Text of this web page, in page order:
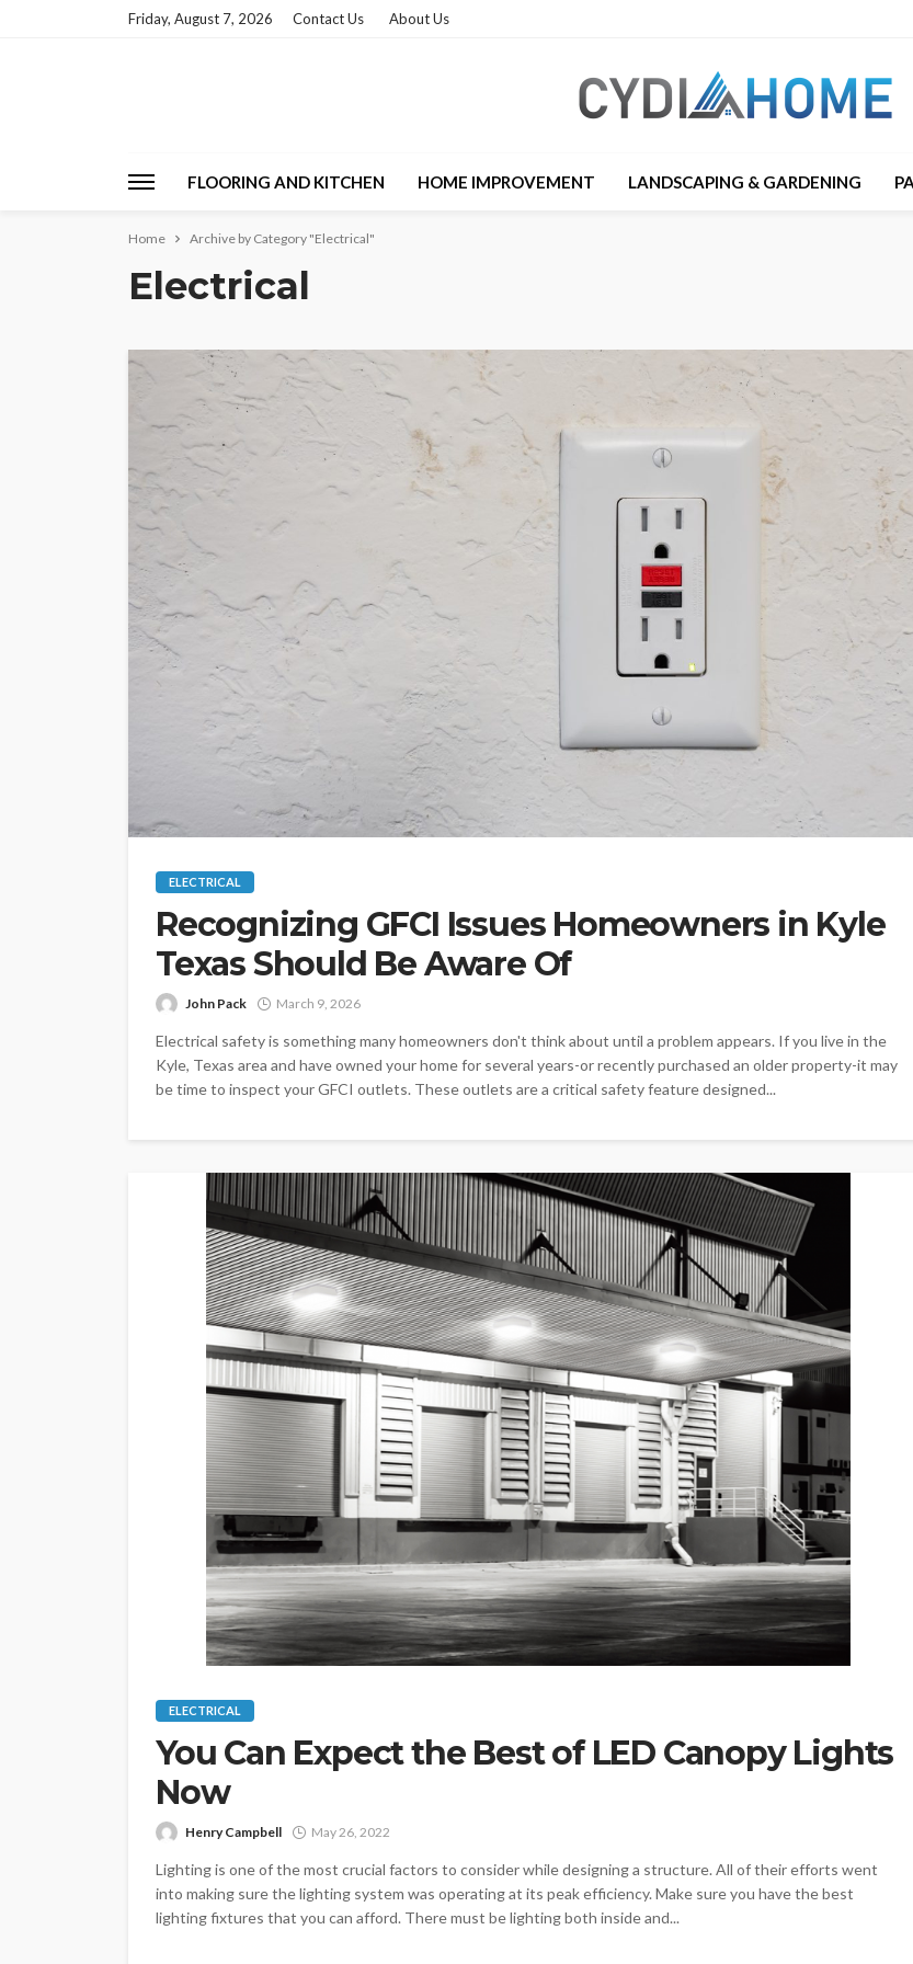
Friday, August 7, 2026 Contact Us About Us
FLOORING AND KITCHEN HOME IMPROVEMENT LANDSCAPING & GARDENING
Home Archive by Category "Electrical"
Electrical
ELECTRICAL
Recognizing GFCI Issues Homeowners in Kyle
Texas Should Be Aware Of
John Pack March 9, 2026
Electrical safety is something many homeowners don't think about until a problem appears. If you live in the
Kyle, Texas area and have owned your home for several years-or recently purchased an older property-it may
be time to inspect your GFCI outlets. These outlets are a critical safety feature designed...
ELECTRICAL
You Can Expect the Best of LED Canopy Lights
Now
Henry Campbell May 26, 2022
Lighting is one of the most crucial factors to consider while designing a structure. All of their efforts went
into making sure the lighting system was operating at its peak efficiency. Make sure you have the best
lighting fixtures that you can afford. There must be lighting both inside and...